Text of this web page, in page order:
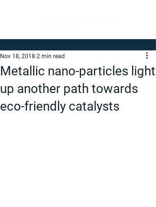
Metallic nano-particles light
up another path towards
eco-friendly catalysts
Nov 18, 2018 2 min read